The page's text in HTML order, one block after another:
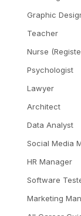
Graphic
Teacher
Nurse
Psychologist
Lawyer
Architect
Data Analyst
Social Media
HR Manager
Software
Marketing